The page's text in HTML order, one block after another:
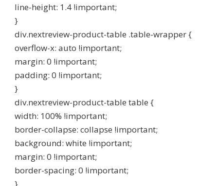
line-height: 1.4 !important;
}
div.nextreview-product-table .table-wrapper {
overflow-x: auto !important;
margin: 0 !important;
padding: 0 !important;
}
div.nextreview-product-table table {
width: 100% !important;
border-collapse: collapse !important;
background: white !important;
margin: 0 !important;
border-spacing: 0 !important;